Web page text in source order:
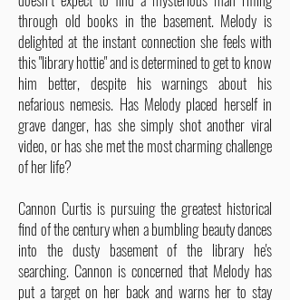
through old books in the basement. Melody is
delighted at the instant connection she feels with
this "library hottie" and is determined to get to know
him better, despite his warnings about his
nefarious nemesis. Has Melody placed herself in
grave danger, has she simply shot another viral
video, or has she met the most charming challenge
of her life?
Cannon Curtis is pursuing the greatest historical
find of the century when a bumbling beauty dances
into the dusty basement of the library he's
searching. Cannon is concerned that Melody has
put a target on her back and warns her to stay